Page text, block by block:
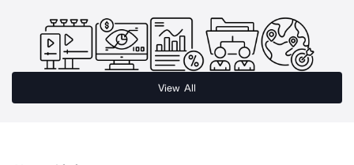
View All